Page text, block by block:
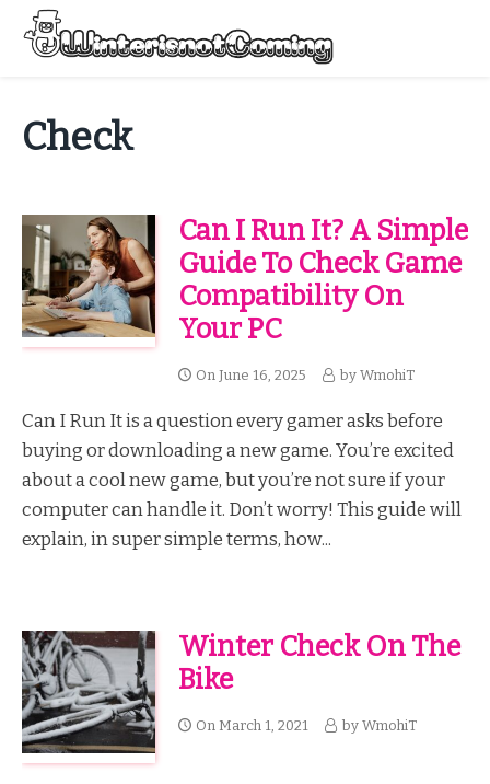
Skip
content
Check
Can I Run It? A Simple
Guide To Check Game
Compatibility On
Your PC
On June 16, 2025 by WmohiT
Can I Run It is a question every gamer asks before
buying or downloading a new game. You’re excited
about a cool new game, but you’re not sure if your
computer can handle it. Don’t worry! This guide will
explain, in super simple terms, how...
Winter Check On The
Bike
On March 1, 2021 by WmohiT